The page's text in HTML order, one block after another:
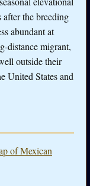
after the breeding
abundant at
distance migrant,
outside their
United States and
of Mexican